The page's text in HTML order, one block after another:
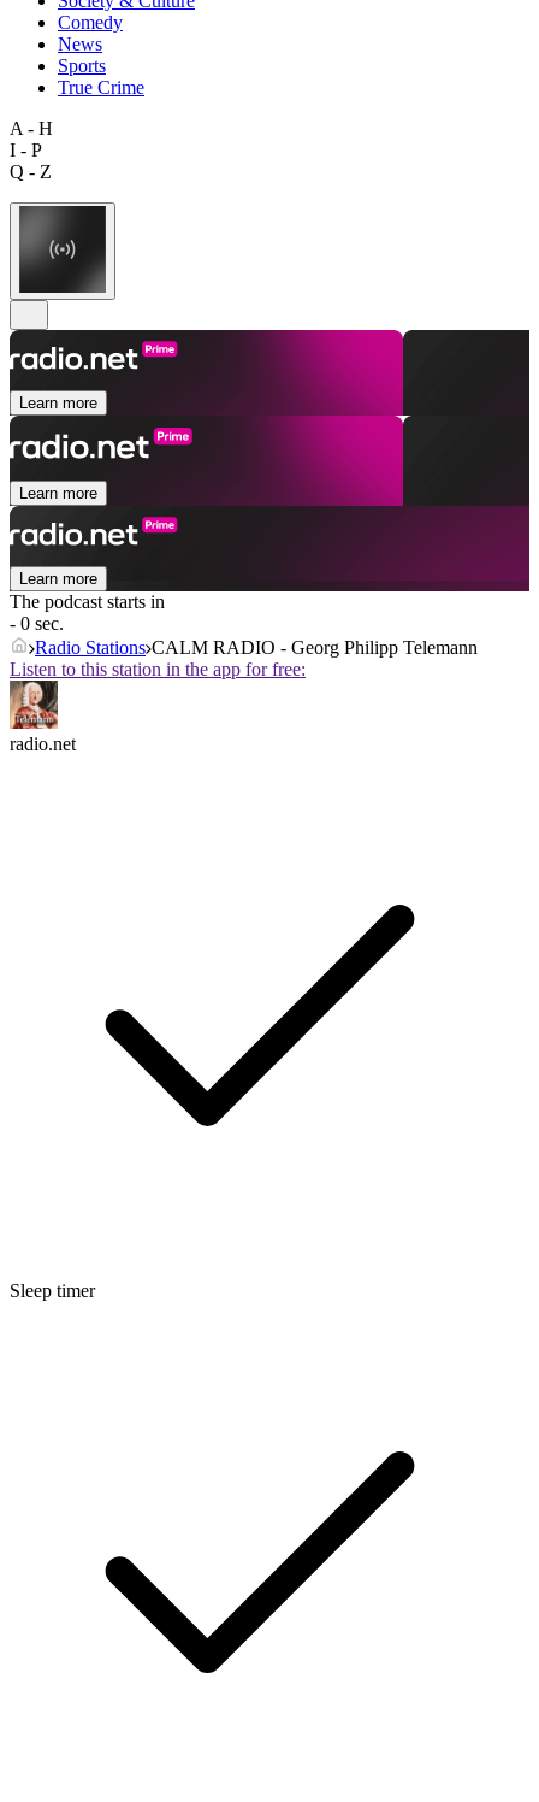
Comedy
News
Sports
True Crime
A - H
I - P
Q - Z
Learn more
Learn more
Learn more
The podcast starts in
- 0 sec.
Radio Stations CALM RADIO - Georg Philipp Telemann
Listen to this station in the app for free:
radio.net
Sleep timer